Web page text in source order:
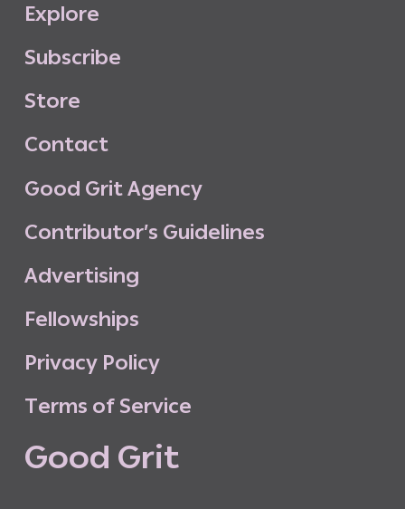
Explore
Subscribe
Store
Contact
Good GritAgency
Contributor’s Guidelines
Advertising
Fellowships
Privacy Policy
Terms of Service
Good Grit